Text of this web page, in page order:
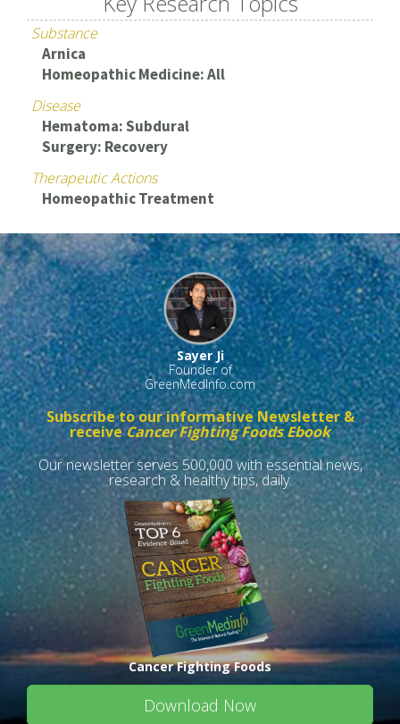
Substance
Arnica
Homeopathic Medicine: All
Disease
Hematoma: Subdural
Surgery: Recovery
Therapeutic Actions
Homeopathic Treatment
Sayer Ji
Founder of
GreenMedInfo.com
Subscribe to our informative Newsletter &
receiveCancer Fighting Foods Ebook
Our newsletter serves 500,000 with essential news,
research & healthy tips, daily.
Cancer Fighting Foods
Download Now